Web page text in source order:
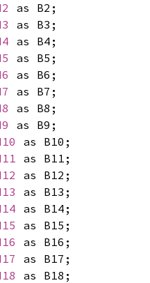
as B2;
as B3;
as B4;
as B5;
as B6;
as B7;
as B8;
as B9;
as B10;
as B11;
as B12;
as B13;
as B14;
as B15;
as B16;
as B17;
as B18;